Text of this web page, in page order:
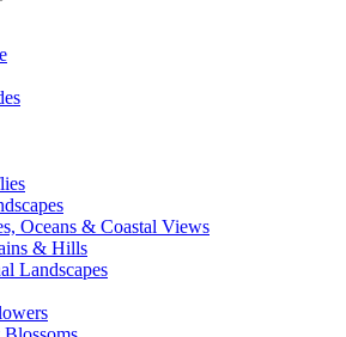
Oceans & Coastal Views
& Hills
Landscapes